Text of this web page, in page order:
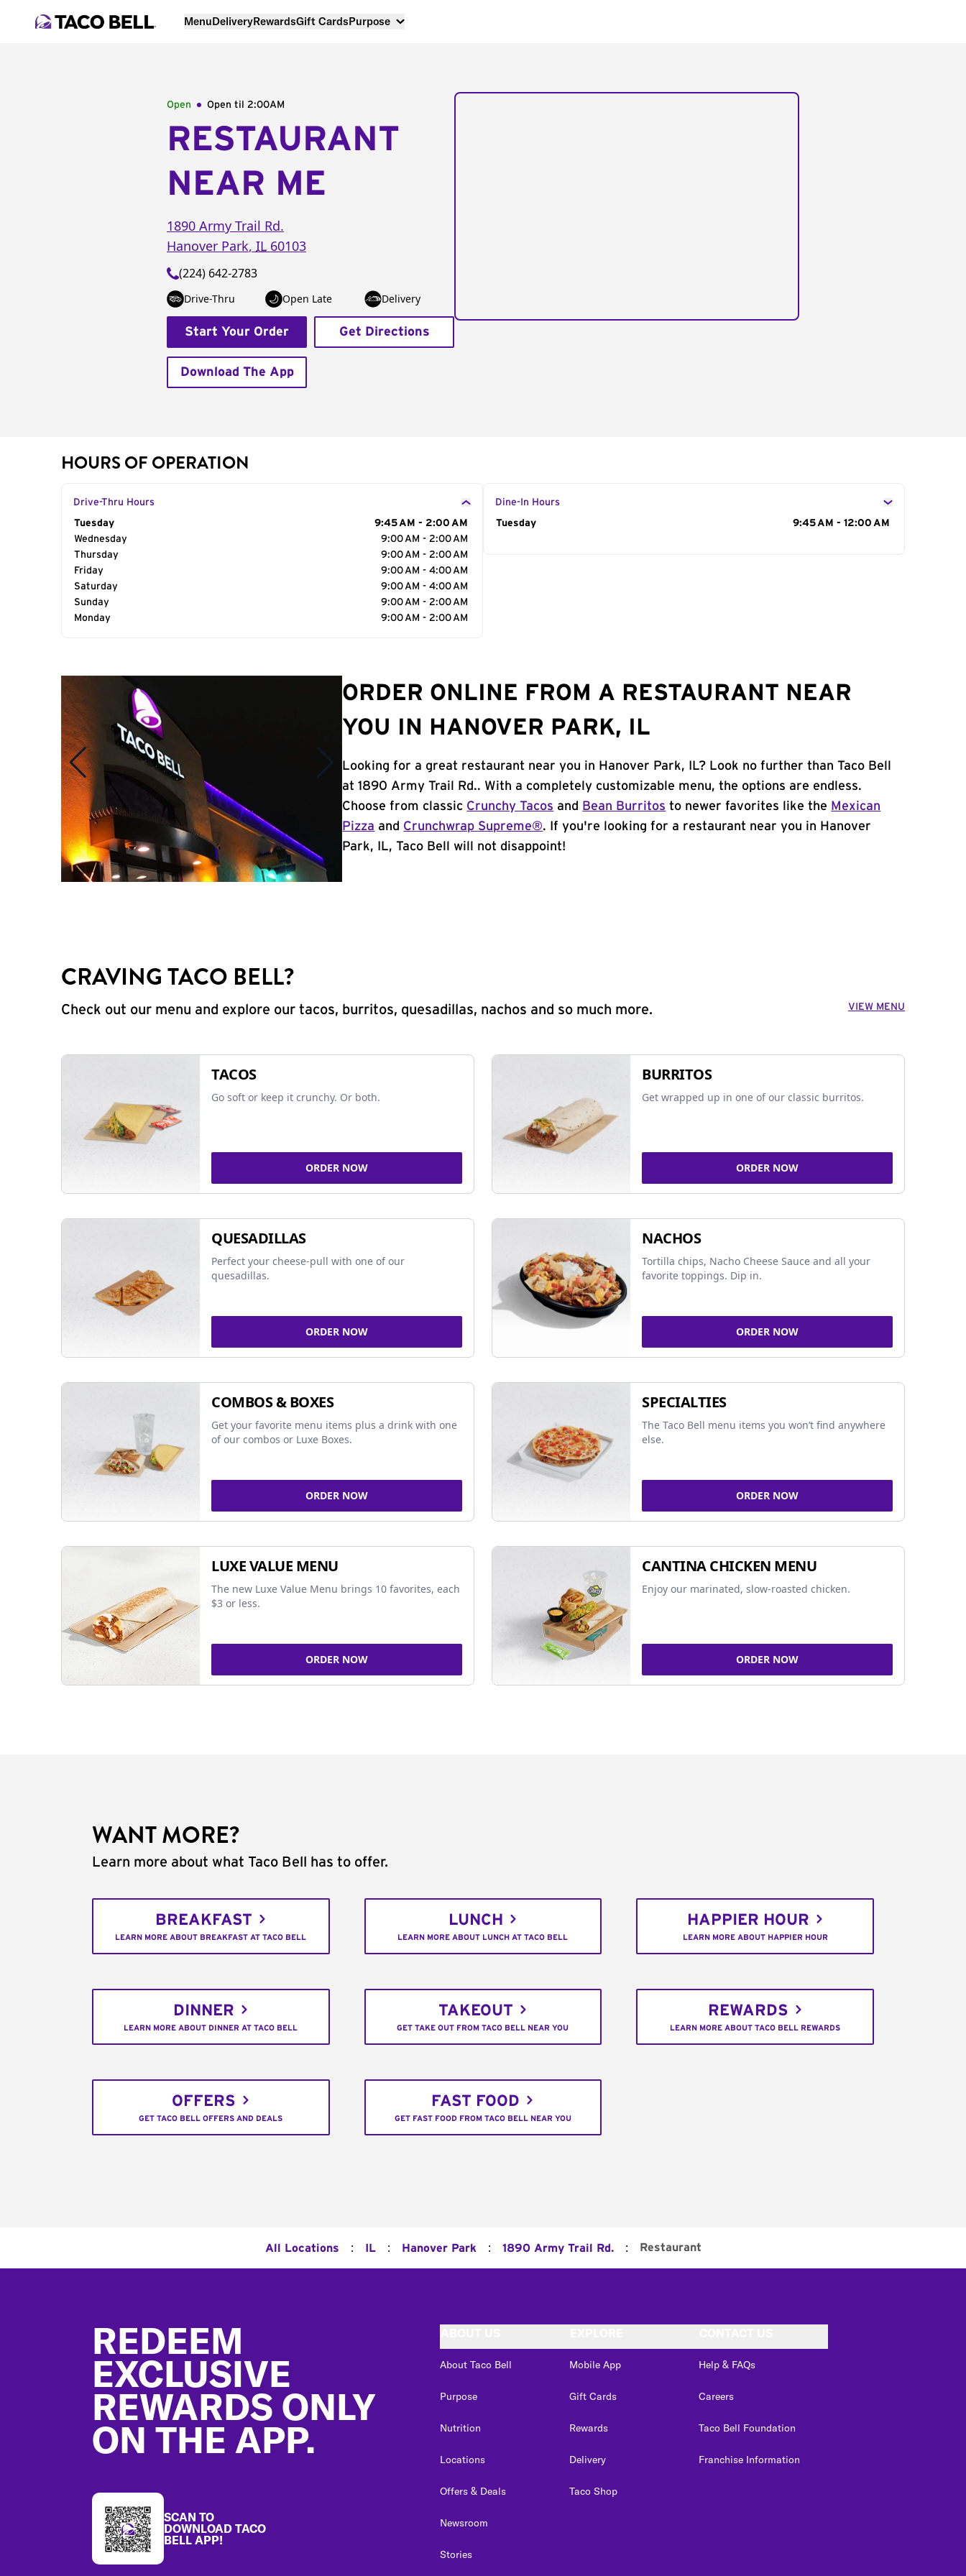
MenuDeliveryRewardsGift CardsPurpose
Open Open til 2:00AM
RESTAURANT
NEAR ME
1890 Army Trail Rd.
Hanover Park, IL 60103
(224) 642-2783
Drive-Thru Open Late Delivery
Start Your Order Get Directions
Download The App
HOURS OF OPERATION
Drive-Thru Hours
Day of the Week
Tuesday
9:45 AM - 2:00 AM
Wednesday
9:00 AM - 2:00 AM
Thursday
9:00 AM - 2:00 AM
Friday
9:00 AM - 4:00 AM
Saturday
9:00 AM - 4:00 AM
Sunday
9:00 AM - 2:00 AM
Monday
9:00 AM - 2:00 AM
Dine-In Hours
Day of the Week
Tuesday 9:45 AM - 12:00 AM
ORDER ONLINE FROM A RESTAURANT NEAR
YOU IN HANOVER PARK, IL
Looking for a great restaurant near you in Hanover Park, IL? Look no further than Taco Bell
at 1890 Army Trail Rd.. With a completely customizable menu, the options are endless.
Choose from classic Crunchy Tacos and Bean Burritos to newer favorites like the Mexican
Pizza and Crunchwrap Supreme®. If you're looking for a restaurant near you in Hanover
Park, IL, Taco Bell will not disappoint!
CRAVING TACO BELL?
Check out our menu and explore our tacos, burritos, quesadillas, nachos and so much more. VIEW MENU
TACOS
Go soft or keep it crunchy. Or both.
ORDER NOW
BURRITOS
Get wrapped up in one of our classic burritos.
ORDER NOW
QUESADILLAS
Perfect your cheese-pull with one of our
quesadillas.
ORDER NOW
NACHOS
Tortilla chips, Nacho Cheese Sauce and all your
favorite toppings. Dip in.
ORDER NOW
COMBOS & BOXES
Get your favorite menu items plus a drink with one
of our combos or Luxe Boxes.
ORDER NOW
SPECIALTIES
The Taco Bell menu items you won’t find anywhere
else.
ORDER NOW
LUXE VALUE MENU
The new Luxe Value Menu brings 10 favorites, each
$3 or less.
ORDER NOW
CANTINA CHICKEN MENU
Enjoy our marinated, slow-roasted chicken.
ORDER NOW
WANT MORE?
Learn more about what Taco Bell has to offer.
BREAKFAST
LEARN MORE ABOUT BREAKFAST AT TACO BELL
LUNCH
LEARN MORE ABOUT LUNCH AT TACO BELL
HAPPIER HOUR
LEARN MORE ABOUT HAPPIER HOUR
DINNER
LEARN MORE ABOUT DINNER AT TACO BELL
TAKEOUT
GET TAKE OUT FROM TACO BELL NEAR YOU
REWARDS
LEARN MORE ABOUT TACO BELL REWARDS
OFFERS
GET TACO BELL OFFERS AND DEALS
FAST FOOD
GET FAST FOOD FROM TACO BELL NEAR YOU
All Locations : IL : Hanover Park : 1890 Army Trail Rd. : Restaurant
REDEEM
EXCLUSIVE
REWARDS ONLY
ON THE APP.
SCAN TO
DOWNLOAD TACO
BELL APP!
About Taco Bell
Purpose
Nutrition
Locations
Offers & Deals
Newsroom
Stories
Mobile App
Gift Cards
Rewards
Delivery
Taco Shop
Help & FAQs
Careers
Taco Bell Foundation
Franchise Information